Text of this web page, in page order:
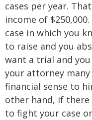
cases per year.
income of
case in which you
to raise and you
want a trial and
your attorney
financial sense to
other hand, if there
to fight your case